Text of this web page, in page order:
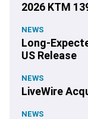
2026 KTM
NEWS
Long-
US Release
NEWS
LiveWire
NEWS